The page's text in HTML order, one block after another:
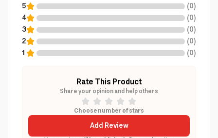
5 (0)
4
(0)
3
(0)
2
(0)
1
(0)
Rate This Product
Share your opinion and help others
Choose number of stars
Add Review